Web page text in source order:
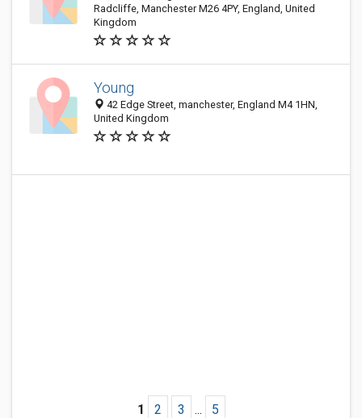
Radcliffe, Manchester M26 4PY, England, United
Kingdom
Young
42 Edge Street, manchester, England M4 1HN,
United Kingdom
1 2 3 ... 5